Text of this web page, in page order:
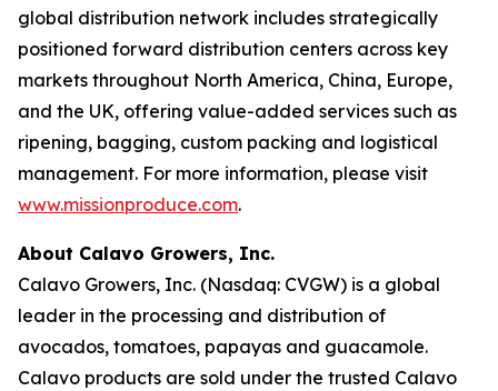
global distribution network includes strategically
positioned forward distribution centers across key
markets throughout North America, China, Europe,
and the UK, offering value-added services such as
ripening, bagging, custom packing and logistical
management. For more information, please visit
www.missionproduce.com.
About Calavo Growers, Inc.
Calavo Growers, Inc. (Nasdaq: CVGW) is a global
leader in the processing and distribution of
avocados, tomatoes, papayas and guacamole.
Calavo products are sold under the trusted Calavo